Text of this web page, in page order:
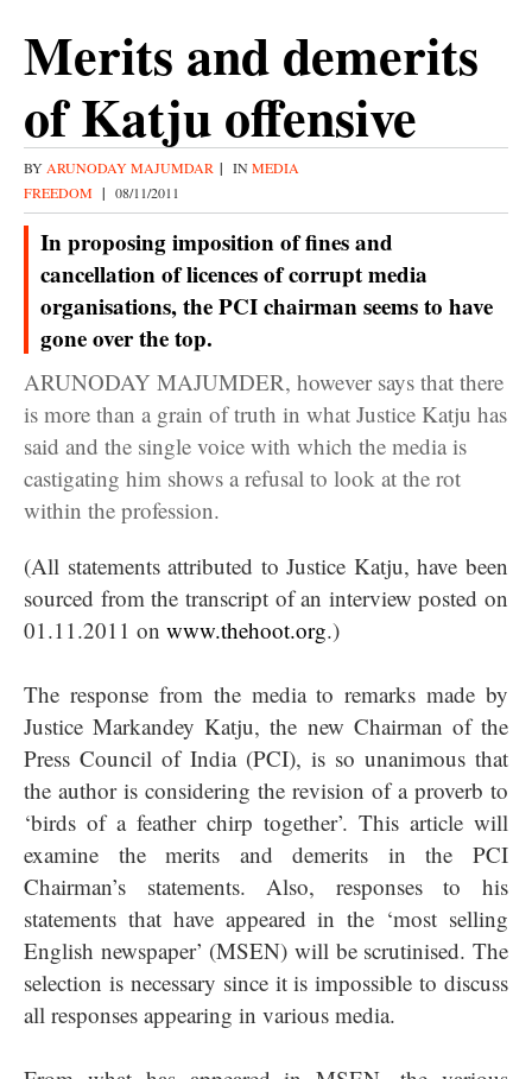
Merits and demerits
of Katju offensive
BY ARUNODAY MAJUMDAR | INMEDIA
FREEDOM | 08/11/2011
In proposing imposition of fines and
cancellation of licences of corrupt media
organisations, the PCI chairman seems to have
gone over the top.
ARUNODAY MAJUMDER, however says that there
is more than a grain of truth in what Justice Katju has
said and the single voice with which the media is
castigating him shows a refusal to look at the rot
within the profession.
(All statements attributed to Justice Katju, have been
sourced from the transcript of an interview posted on
01.11.2011 on www.thehoot.org.)
The response from the media to remarks made by
Justice Markandey Katju, the new Chairman of the
Press Council of India (PCI), is so unanimous that
the author is considering the revision of a proverb to
‘birds of a feather chirp together’. This article will
examine the merits and demerits in the PCI
Chairman’s statements. Also, responses to his
statements that have appeared in the ‘most selling
English newspaper’ (MSEN) will be scrutinised. The
selection is necessary since it is impossible to discuss
all responses appearing in various media.